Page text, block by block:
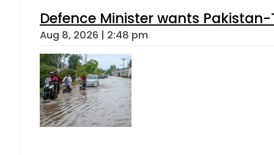
Defence Minister wants
Aug 8, 2026 | 2:48 pm